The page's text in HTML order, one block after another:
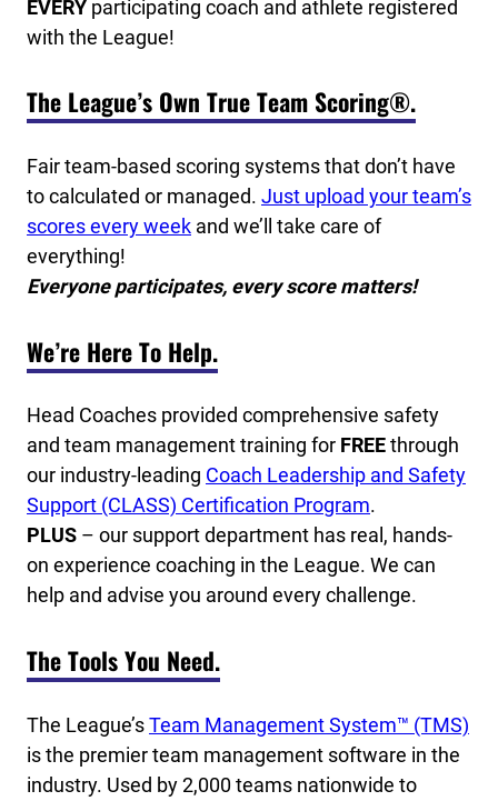
EVERY participating coach and athlete registered
with the League!
The League’s Own True Team Scoring®.
Fair team-based scoring systems that don’t have
to calculated or managed. Just upload your team’s
scores every week and we’ll take care of
everything!
Everyone participates, every score matters!
We’re Here To Help.
Head Coaches provided comprehensive safety
and team management training for FREEthrough
our industry-leading Coach Leadership and Safety
Support (CLASS) Certification Program.
PLUS – our support department has real, hands-
on experience coaching in the League. We can
help and advise you around every challenge.
The Tools You Need.
The League’sTeam Management System™ (TMS)
is the premier team management software in the
industry. Used by 2,000 teams nationwide to